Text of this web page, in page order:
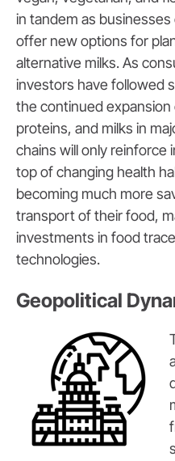
in tandem as
offer new options for
alternative milks. As
investors have followed
the continued
proteins, and milks in
chains will only reinforce
top of changing health
becoming much more
transport of their food,
investments in food
technologies.
Geopolitical